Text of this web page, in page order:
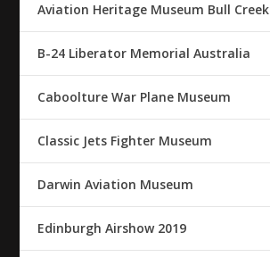
Aviation Heritage Museum Bull Creek
B-24 Liberator Memorial Australia
Caboolture War Plane Museum
Classic Jets Fighter Museum
Darwin Aviation Museum
Edinburgh Airshow 2019